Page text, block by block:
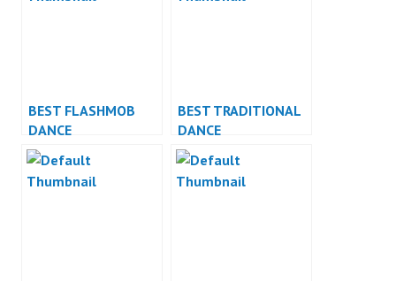
BEST FLASHMOB
DANCE
PERFORMANCE
BEST TRADITIONAL
DANCE
PERFORMANCE